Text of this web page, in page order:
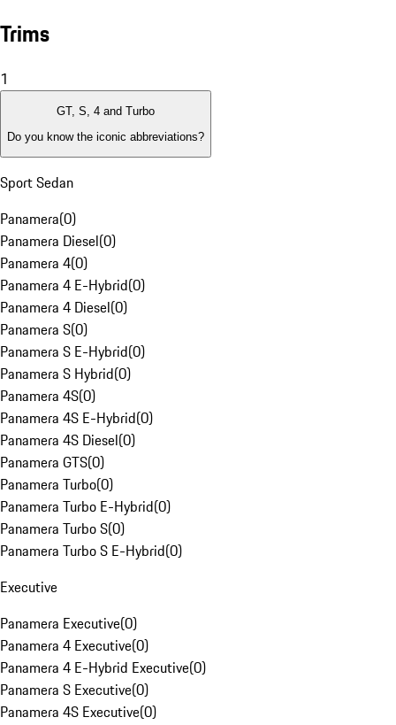
Trims
1
GT, S, 4 and Turbo
Do you know the iconic abbreviations?
Sport Sedan
Panamera(0)
Panamera Diesel(0)
Panamera 4(0)
Panamera 4 E-Hybrid(0)
Panamera 4 Diesel(0)
Panamera S(0)
Panamera S E-Hybrid(0)
Panamera S Hybrid(0)
Panamera 4S(0)
Panamera 4S E-Hybrid(0)
Panamera 4S Diesel(0)
Panamera GTS(0)
Panamera Turbo(0)
Panamera Turbo E-Hybrid(0)
Panamera Turbo S(0)
Panamera Turbo S E-Hybrid(0)
Executive
Panamera Executive(0)
Panamera 4 Executive(0)
Panamera 4 E-Hybrid Executive(0)
Panamera S Executive(0)
Panamera 4S Executive(0)